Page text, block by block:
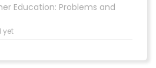
Education: Problems and
yet